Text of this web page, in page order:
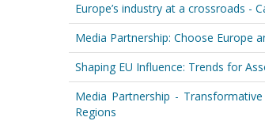
Europe’s industry at a crossroads -
Media Partnership: Choose Europe
Shaping EU Influence: Trends for
Media Partnership -
Regions